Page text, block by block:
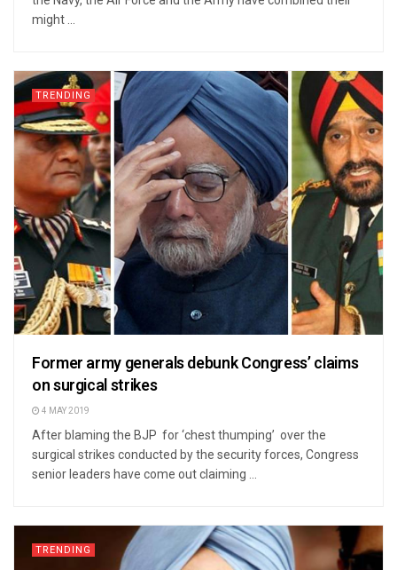
might ...
TRENDING
Former army generals debunk Congress’ claims
on surgical strikes
4 MAY 2019
After blaming the BJP for ‘chest thumping’ over the
surgical strikes conducted by the security forces, Congress
senior leaders have come out claiming ...
TRENDING